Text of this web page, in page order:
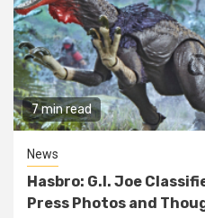
7 min read
News
Hasbro: G.I. Joe
Press Photos and